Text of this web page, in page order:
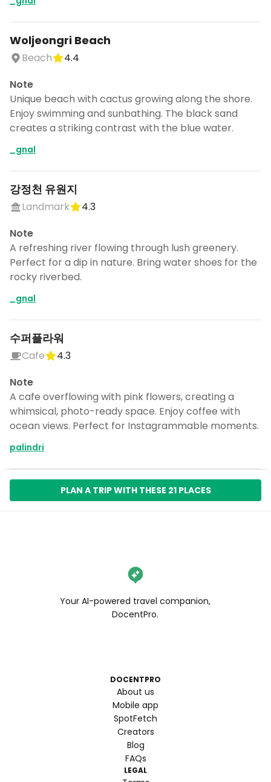
Woljeongri Beach
Beach
4.4
Note
Unique beach with cactus growing along the shore.
Enjoy swimming and sunbathing. The black sand
creates a striking contrast with the blue water.
_gnal
강정천 유원지
Landmark
4.3
Note
A refreshing river flowing through lush greenery.
Perfect for a dip in nature. Bring water shoes for the
rocky riverbed.
_gnal
수퍼플라워
Cafe
4.3
Note
A cafe overflowing with pink flowers, creating a
whimsical, photo-ready space. Enjoy coffee with
ocean views. Perfect for Instagrammable moments.
palindri
PLAN A TRIP WITH THESE 21 PLACES
Your AI-powered travel companion,
DocentPro.
DOCENTPRO
About us
Mobile app
SpotFetch
Creators
Blog
FAQs
LEGAL